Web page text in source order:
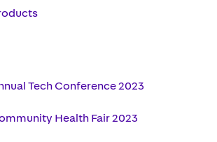
Tech Conference 2023
Health Fair 2023